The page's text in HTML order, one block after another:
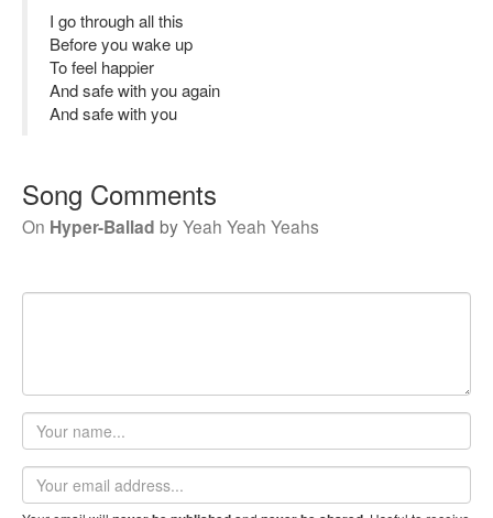
I go through all this
Before you wake up
To feel happier
And safe with you again
And safe with you
Song Comments
On Hyper-Ballad byYeah Yeah Yeahs
Your
name
Email
address